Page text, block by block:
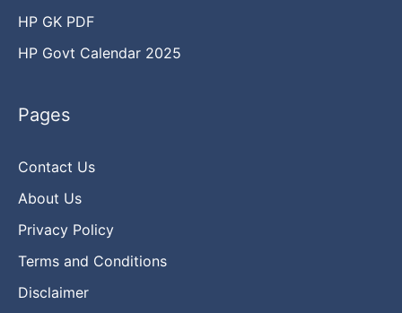
HP GK PDF
HP Govt Calendar 2025
Pages
Contact Us
About Us
Privacy Policy
Terms and Conditions
Disclaimer